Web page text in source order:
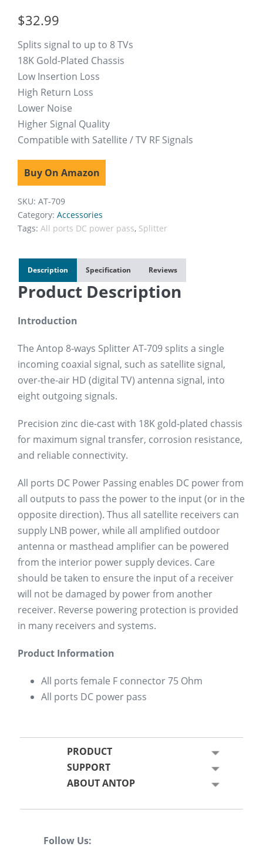
based on
customer
$32.99
Splits signal to up to 8 TVs
18K Gold-Plated Chassis
Low Insertion Loss
High Return Loss
Lower Noise
Higher Signal Quality
Compatible with Satellite / TV RF Signals
Buy On Amazon
SKU: AT-709
Category: Accessories
Tags: All ports DC power pass, Splitter
Description Specification Reviews
Product Description
Introduction
The Antop 8-ways Splitter AT-709 splits a single
incoming coaxial signal, such as satellite signal,
over-the-air HD (digital TV) antenna signal, into
eight outgoing signals.
Precision zinc die-cast with 18K gold-plated chassis
for maximum signal transfer, corrosion resistance,
and reliable connectivity.
All ports DC Power Passing enables DC power from
all outputs to pass the power to the input (or in the
opposite direction). Thus all satellite receivers can
supply LNB power, while all amplified outdoor
antenna or masthead amplifier can be powered
from the interior power supply devices. Care
should be taken to ensure the input of a receiver
will not be damaged by power from another
receiver. Reverse powering protection is provided
in many receivers and systems.
Product Information
All ports female F connector 75 Ohm
All ports DC power pass
PRODUCT
SUPPORT
ABOUT ANTOP
Follow Us: